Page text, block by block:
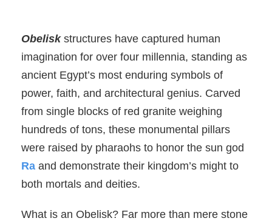
Obeliskstructures have captured human
imagination for over four millennia, standing as
ancient Egypt’s most enduring symbols of
power, faith, and architectural genius. Carved
from single blocks of red granite weighing
hundreds of tons, these monumental pillars
were raised by pharaohs to honor the sun god
Ra and demonstrate their kingdom’s might to
both mortals and deities.
What is an Obelisk? Far more than mere stone